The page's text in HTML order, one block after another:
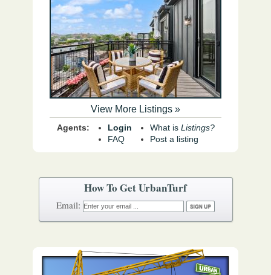
View More Listings »
Agents:
Login
FAQ
What is Listings?
Post a listing